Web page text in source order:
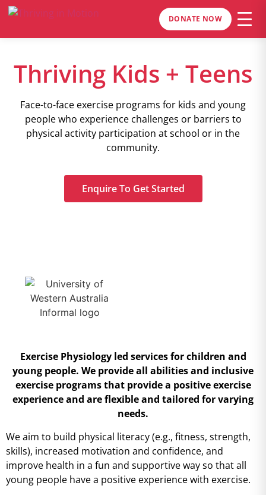
DONATE NOW
Thriving Kids + Teens
Face-to-face exercise programs for kids and young
people who experience challenges or barriers to
physical activity participation at school or in the
community.
Enquire To Get Started
Exercise Physiology led services for children and
young people. We provide all abilities and inclusive
exercise programs that provide a positive exercise
experience and are flexible and tailored for varying
needs.
We aim to build physical literacy (e.g., fitness, strength,
skills), increased motivation and confidence, and
improve health in a fun and supportive way so that all
young people have a positive experience with exercise.